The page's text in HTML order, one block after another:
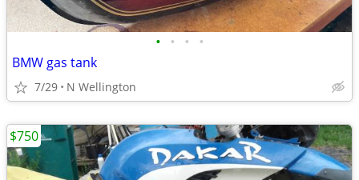
• • • •
BMW gas tank
7/29 N Wellington
$750